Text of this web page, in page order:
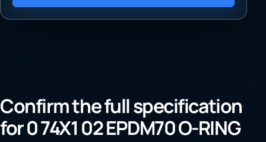
Confirm the full specification
for 0 74X1 02 EPDM70 O-RING